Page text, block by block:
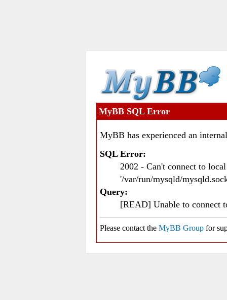
MyBB SQL Error
MyBB has experienced an
SQL Error:
2002 - Can't connect to
'/var/run/mysqld/
Query:
[READ] Unable to connect
Please contact the MyBB Group for